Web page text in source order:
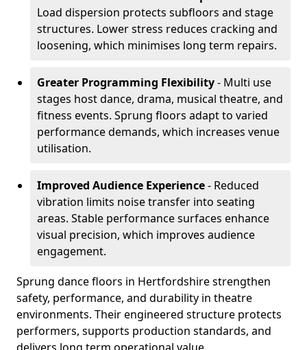
Load dispersion protects subfloors and stage
structures. Lower stress reduces cracking and
loosening, which minimises long term repairs.
Greater Programming Flexibility- Multi use
stages host dance, drama, musical theatre, and
fitness events. Sprung floors adapt to varied
performance demands, which increases venue
utilisation.
Improved Audience Experience- Reduced
vibration limits noise transfer into seating
areas. Stable performance surfaces enhance
visual precision, which improves audience
engagement.
Sprung dance floors in Hertfordshire strengthen
safety, performance, and durability in theatre
environments. Their engineered structure protects
performers, supports production standards, and